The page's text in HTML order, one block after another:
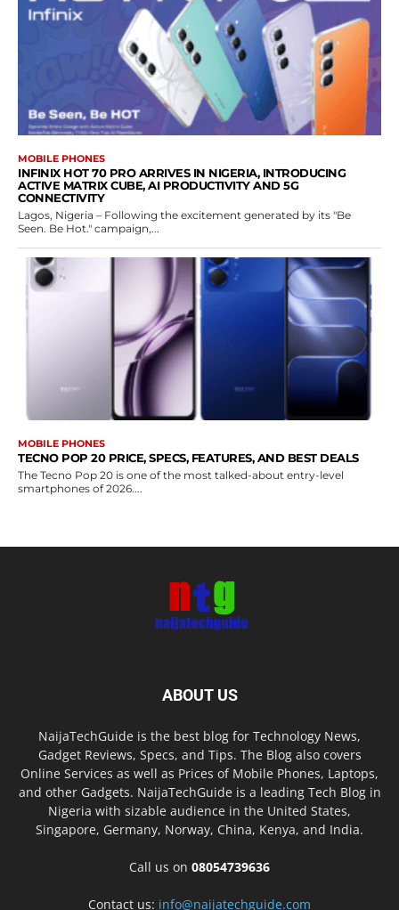
MOBILE PHONES
INFINIX HOT 70 PRO ARRIVES IN NIGERIA, INTRODUCING
ACTIVE MATRIX CUBE, AI PRODUCTIVITY AND 5G
CONNECTIVITY
Lagos, Nigeria – Following the excitement generated by its "Be
Seen. Be Hot." campaign,...
MOBILE PHONES
TECNO POP 20 PRICE, SPECS, FEATURES, AND BEST DEALS
The Tecno Pop 20 is one of the most talked-about entry-level
smartphones of 2026....
ABOUT US
NaijaTechGuide is the best blog for Technology News,
Gadget Reviews, Specs, and Tips. The Blog also covers
Online Services as well as Prices of Mobile Phones, Laptops,
and other Gadgets. NaijaTechGuide is a leading Tech Blog in
Nigeria with sizable audience in the United States,
Singapore, Germany, Norway, China, Kenya, and India.
Call us on 08054739636
Contact us: info@naijatechguide.com